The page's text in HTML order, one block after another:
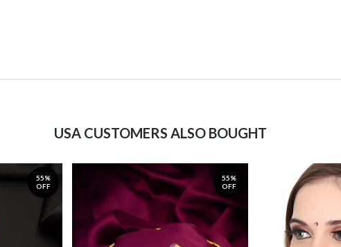
USA CUSTOMERS ALSO BOUGHT
55%
OFF
55%
OFF